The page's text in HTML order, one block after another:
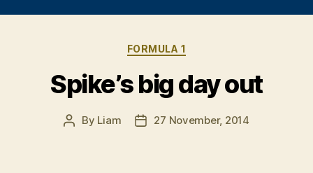
Categories
FORMULA 1
Spike’s big day out
Post
By Liam
Post27 November, 2014